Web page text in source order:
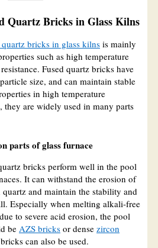
Quartz Bricks in Glass Kilns
bricks in glass kilns is mainly
such as high temperature
Fused quartz bricks have
size, and can maintain stable
in high temperature
they are widely used in many parts
parts of glass furnace
bricks perform well in the pool
It can withstand the erosion of
and maintain the stability and
Especially when melting alkali-free
to severe acid erosion, the pool
be AZS bricks or dense zircon
can also be used.